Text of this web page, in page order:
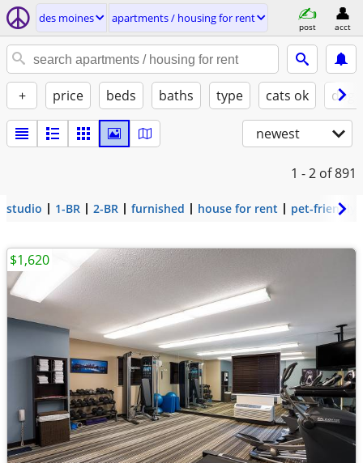
des moines apartments / housing for rent
post acct
+ price beds baths type cats ok
newest
1 - 2 of 891
studio 1-BR 2-BR furnished house for rent pet-friendly
$1,620